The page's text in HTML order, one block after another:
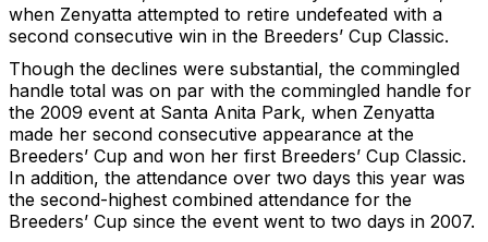
when Zenyatta attempted to retire undefeated with a
second consecutive win in the Breeders’ Cup Classic.
Though the declines were substantial, the commingled
handle total was on par with the commingled handle for
the 2009 event at Santa Anita Park, when Zenyatta
made her second consecutive appearance at the
Breeders’ Cup and won her first Breeders’ Cup Classic.
In addition, the attendance over two days this year was
the second-highest combined attendance for the
Breeders’ Cup since the event went to two days in 2007.